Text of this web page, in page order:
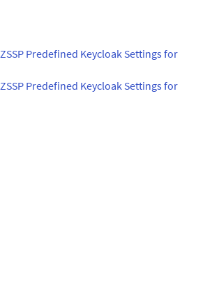
ZSSP Predefined Keycloak Settings for
ZSSP Predefined Keycloak Settings for